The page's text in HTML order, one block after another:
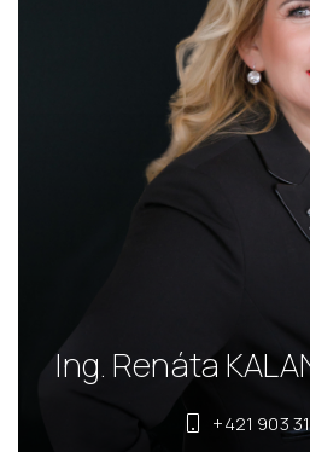
Ing. Renáta
+421 903